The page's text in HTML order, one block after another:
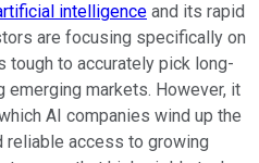
intelligence and its rapid
are focusing specifically on
tough to accurately pick long-
markets. However, it
AI companies wind up the
reliable access to growing